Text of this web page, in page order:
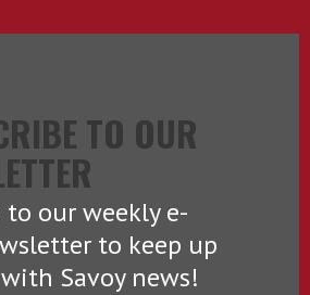
TO OUR
to our weekly e-
to keep up
Savoy news!